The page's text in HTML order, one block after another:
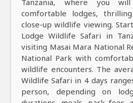
comfortable lodges,
close-up wildlife viewing.
Lodge Wildlife Safari in
visiting Masai Mara National
National Park with
wildlife encounters. The
Wildlife Safari in 4 days
person, depending on